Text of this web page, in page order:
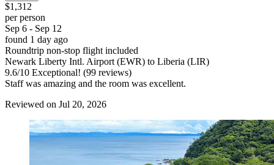
$1,312
per person
Sep 6 - Sep 12
found 1 day ago
Roundtrip non-stop flight included
Newark Liberty Intl. Airport (EWR) to Liberia (LIR)
9.6/10 Exceptional! (99 reviews)
Staff was amazing and the room was excellent.
Reviewed on Jul 20, 2026